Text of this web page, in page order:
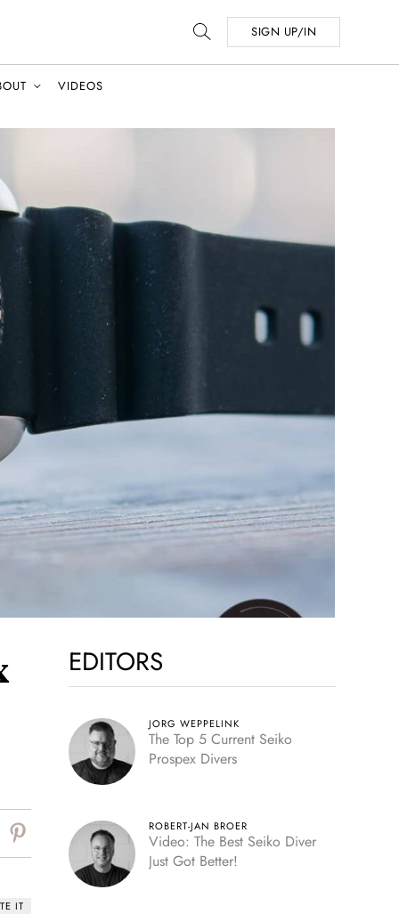
SIGN UP/IN
VIDEOS
IT
EDITORS
JORG WEPPELINK
The Top 5 Current Seiko
Prospex Divers
ROBERT-JAN BROER
Video: The Best Seiko Diver
Just Got Better!